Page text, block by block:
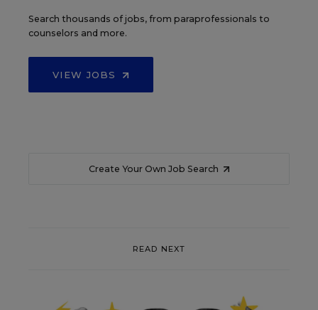
Search thousands of jobs, from paraprofessionals to
counselors and more.
VIEW JOBS
Create Your Own Job Search
READ NEXT